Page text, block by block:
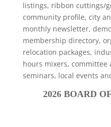
listings, ribbon cuttings/
community profile, city
monthly newsletter,
membership directory,
relocation packages,
hours mixers, committee
seminars, local events
2026 BOARD